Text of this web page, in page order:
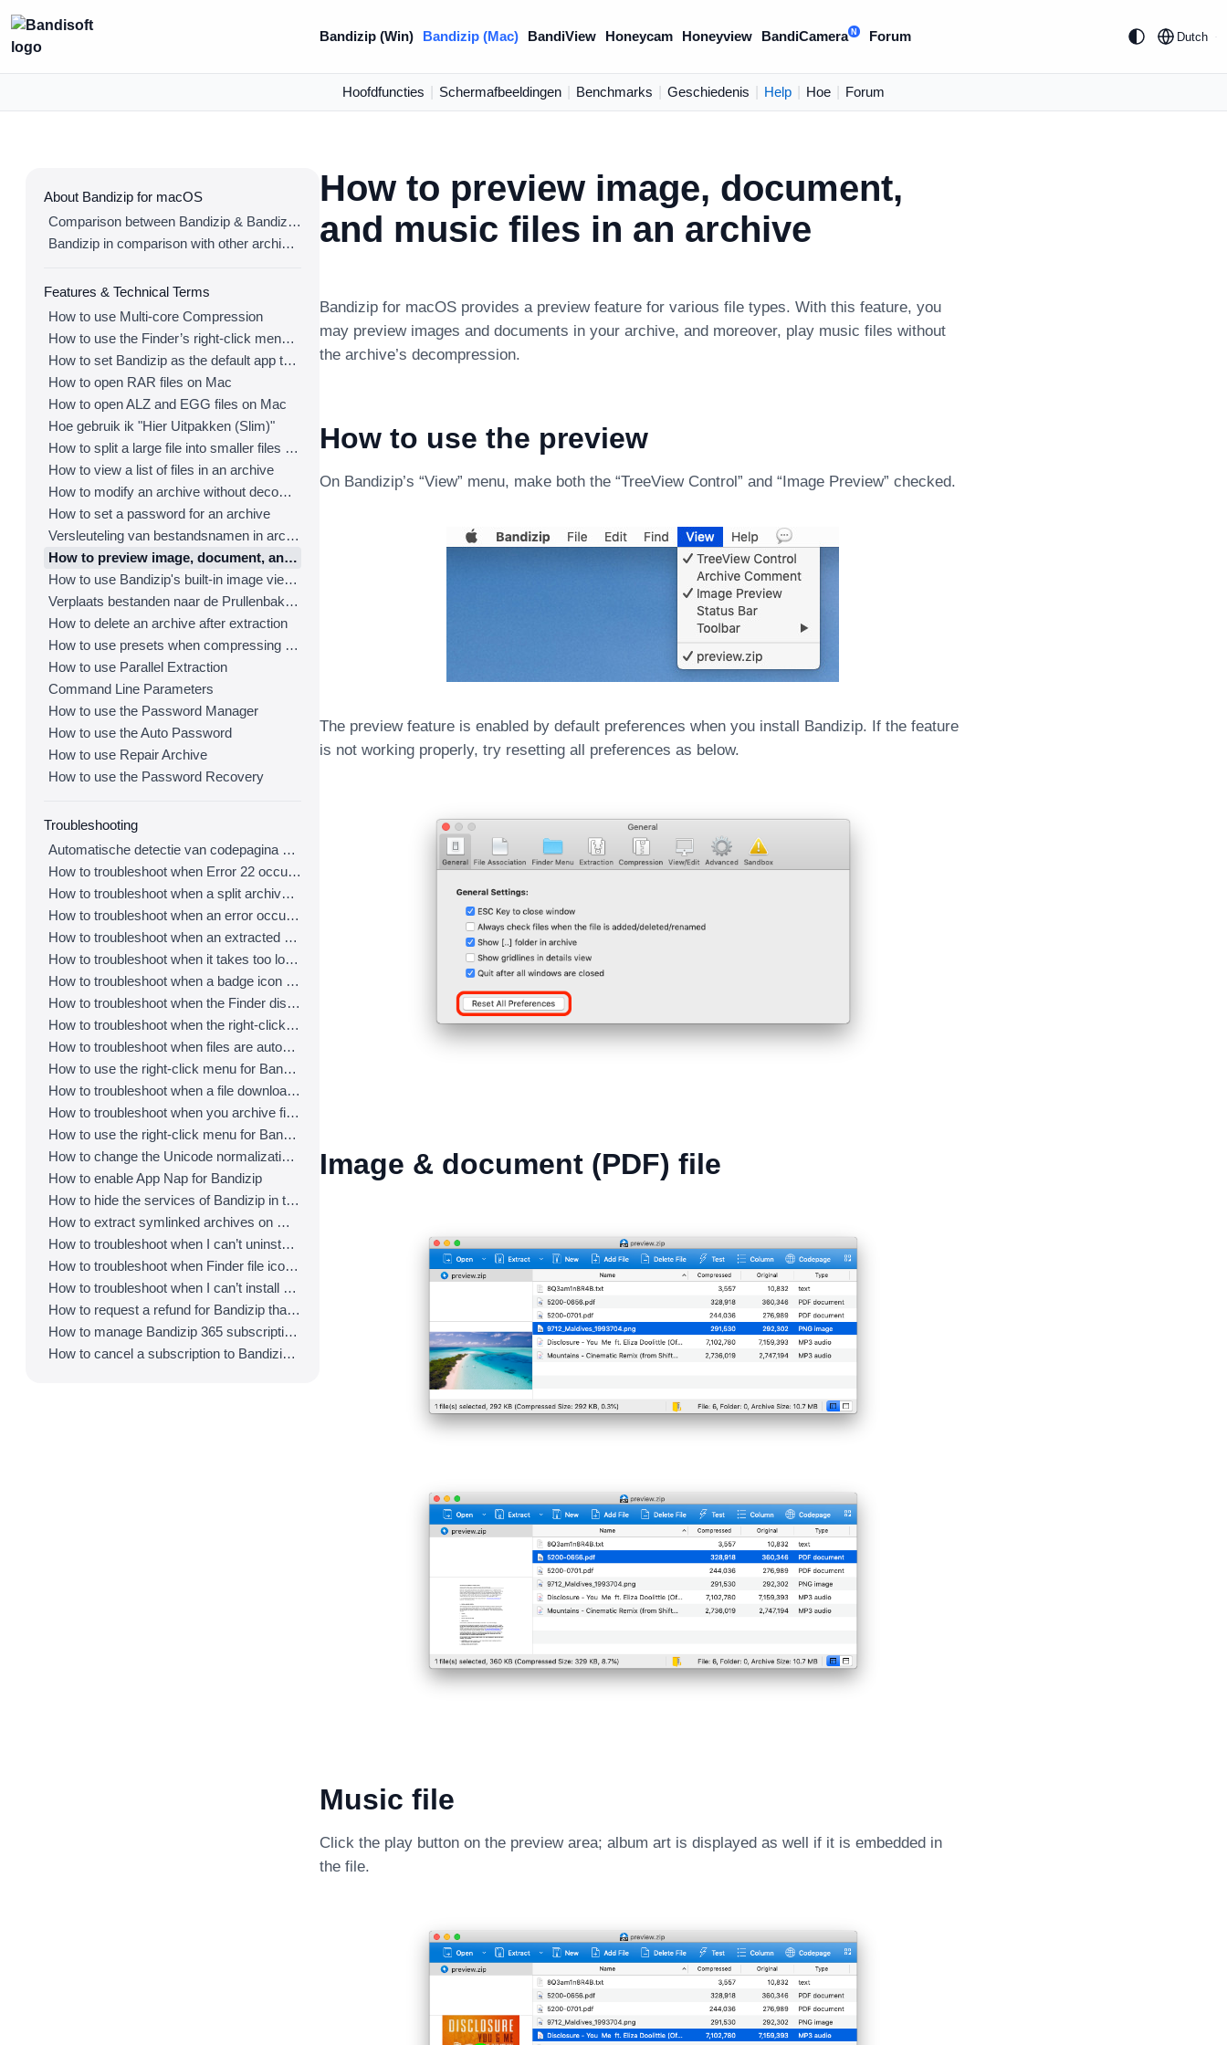
Bandizip (Win) Bandizip (Mac) BandiView Honeycam Honeyview BandiCamera N Forum Dutch
Hoofdfuncties Schermafbeeldingen Benchmarks Geschiedenis Help Hoe Forum
About Bandizip for macOS
Comparison between Bandizip & Bandizip 365
Bandizip in comparison with other archivers
Features & Technical Terms
How to use Multi-core Compression
How to use the Finder’s right-click menu for Bandizip
How to set Bandizip as the default app to open archives
How to open RAR files on Mac
How to open ALZ and EGG files on Mac
Hoe gebruik ik "Hier Uitpakken (Slim)"
How to split a large file into smaller files with Bandizip
How to view a list of files in an archive
How to modify an archive without decompression
How to set a password for an archive
Versleuteling van bestandsnamen in archieven
How to preview image, document, and music files in an archive
How to use Bandizip's built-in image viewer
Verplaats bestanden naar de Prullenbak tijdens het verwijderen
How to delete an archive after extraction
How to use presets when compressing files
How to use Parallel Extraction
Command Line Parameters
How to use the Password Manager
How to use the Auto Password
How to use Repair Archive
How to use the Password Recovery
Troubleshooting
Automatische detectie van codepagina werkt niet correct.
How to troubleshoot when Error 22 occurs and Mac Finder on Catalina can’t extract a ZIP archive
How to troubleshoot when a split archive can’t be decompressed
How to troubleshoot when an error occurs saying split archive files are needed
How to troubleshoot when an extracted app file can’t be opened
How to troubleshoot when it takes too long to open archives
How to troubleshoot when a badge icon for files doesn’t appear in the Finder
How to troubleshoot when the Finder displays for external volumes incorrectly in the sidebar
How to troubleshoot when the right-click menu for Bandizip does not appear in a cloud synced folder
How to troubleshoot when files are automatically extracted from archives downloaded via Safari
How to use the right-click menu for Bandizip on Ventura
How to troubleshoot when a file downloaded through Chrome cant be opened.
How to troubleshoot when you archive files in an external volume on Sonoma but the archive does not appear
How to use the right-click menu for Bandizip on Sequoia
How to change the Unicode normalization form used for filenames
How to enable App Nap for Bandizip
How to hide the services of Bandizip in the Finder's right-click menu
How to extract symlinked archives on macOS
How to troubleshoot when I can’t uninstall Bandizip
How to troubleshoot when Finder file icons do not revert after uninstlling Bandizip
How to troubleshoot when I can’t install Bandizip on the App Store
How to request a refund for Bandizip that you bought from the App Store
How to manage Bandizip 365 subscription from the App Store
How to cancel a subscription to Bandizip 365
How to preview image, document,
and music files in an archive
Bandizip for macOS provides a preview feature for various file types. With this feature, you
may preview images and documents in your archive, and moreover, play music files without
the archive’s decompression.
How to use the preview
On Bandizip’s “View” menu, make both the “TreeView Control” and “Image Preview” checked.
The preview feature is enabled by default preferences when you install Bandizip. If the feature
is not working properly, try resetting all preferences as below.
Image & document (PDF) file
Music file
Click the play button on the preview area; album art is displayed as well if it is embedded in
the file.